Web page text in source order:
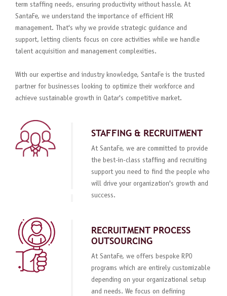
term staffing needs, ensuring productivity without hassle. At
SantaFe, we understand the importance of efficient HR
management. That's why we provide strategic guidance and
support, letting clients focus on core activities while we handle
talent acquisition and management complexities.
With our expertise and industry knowledge, SantaFe is the trusted
partner for businesses looking to optimize their workforce and
achieve sustainable growth in Qatar's competitive market.
STAFFING & RECRUITMENT
At SantaFe, we are committed to provide
the best-in-class staffing and recruiting
support you need to find the people who
will drive your organization's growth and
success.
RECRUITMENT PROCESS
OUTSOURCING
At SantaFe, we offers bespoke RPO
programs which are entirely customizable
depending on your organizational setup
and needs. We focus on defining